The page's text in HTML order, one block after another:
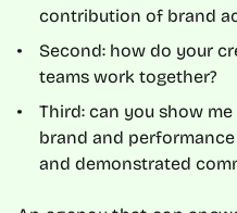
contribution of brand
Second: how do your
teams work together?
Third: can you show
brand and
and demonstrated